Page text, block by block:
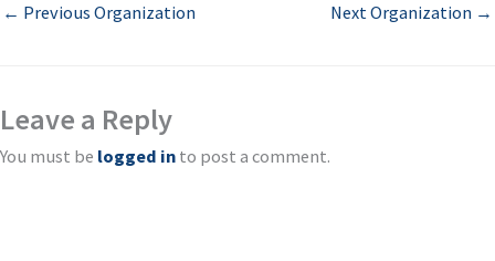
← Previous Organization Next Organization →
Leave a Reply
You must be logged in to post a comment.